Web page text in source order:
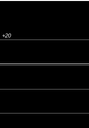
+20